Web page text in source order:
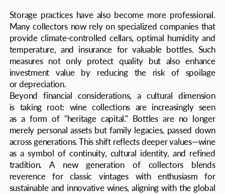
The outlook for Russia’s collectible wine market remains
highly positive. Experts forecast annual growth
of 12−15% over the next five years, fueled by rising
incomes, wine tourism, expanded education, and deeper
integration into the global wine ecosystem. Domestic
producers are also expected to strengthen their presence
on the world stage, further boosting demand for Russian
wines among collectors and investors alike
In 2025, Russian wine collections embody a sophisticated
and dynamic sector where cultural tradition meets
modern technology and investment strategy. They
represent both a lifestyle and a mechanism of capital
preservation—allowing connoisseurs to savor unique
flavors while building enduring cultural and financial
legacies. This blend of history, analysis, and forward-
looking trends positions Russia’s wine market as one
of the most intriguing and promising in the global context